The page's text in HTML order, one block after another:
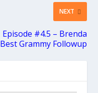
NEXT
Episode #4.5 – Brenda
Best Grammy Followup